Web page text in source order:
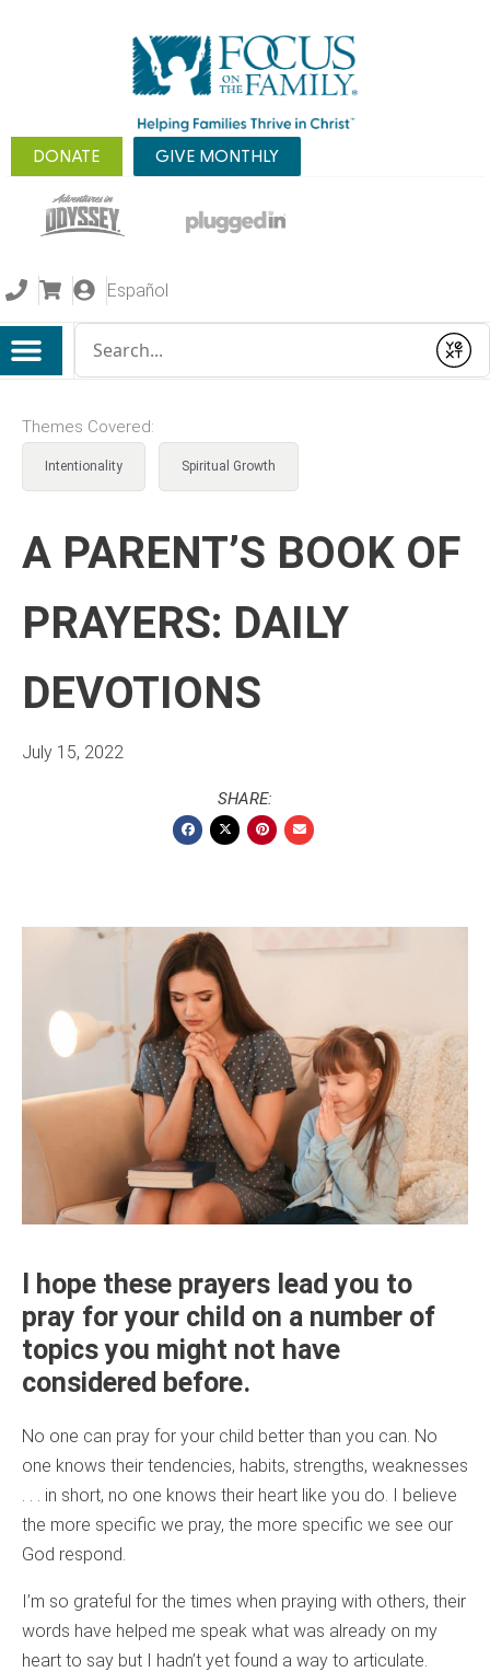
DONATE GIVE MONTHLY
Español
Submit
Themes Covered:
Intentionality Spiritual Growth
A PARENT’S BOOK OF
PRAYERS: DAILY
DEVOTIONS
July 15, 2022
SHARE:
I hope these prayers lead you to
pray for your child on a number of
topics you might not have
considered before.
No one can pray for your child better than you can. No
one knows their tendencies, habits, strengths, weaknesses
. . . in short, no one knows their heart like you do. I believe
the more specific we pray, the more specific we see our
God respond.
I’m so grateful for the times when praying with others, their
words have helped me speak what was already on my
heart to say but I hadn’t yet found a way to articulate.